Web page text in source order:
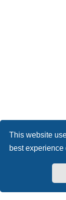
This website
best